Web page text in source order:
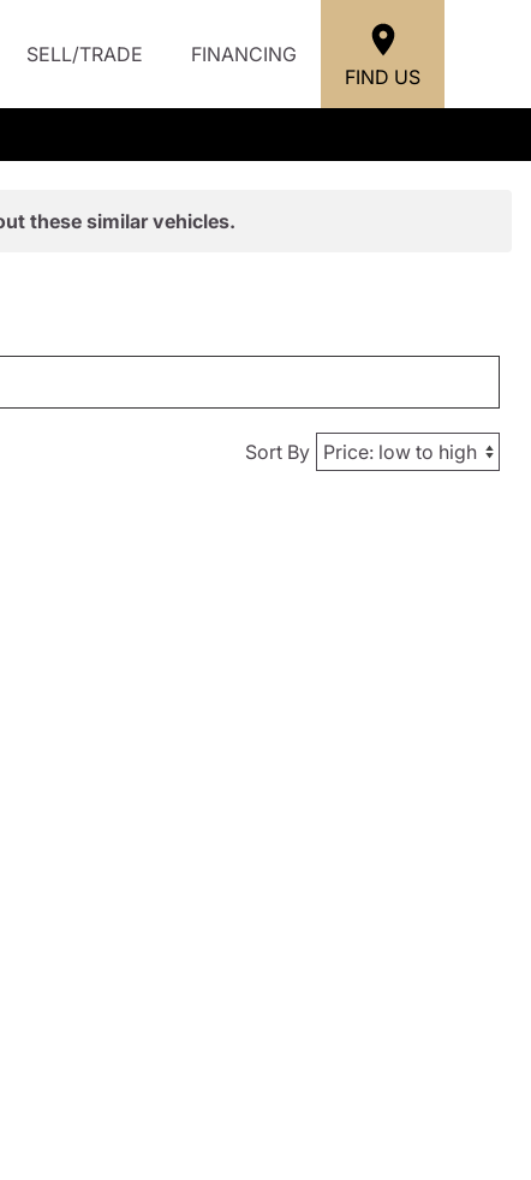
SELL/TRADE
FINANCING
FIND US
these similar vehicles.
Sort By